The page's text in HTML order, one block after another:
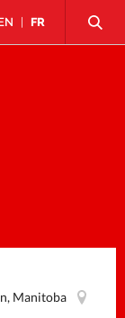
FR
Manitoba